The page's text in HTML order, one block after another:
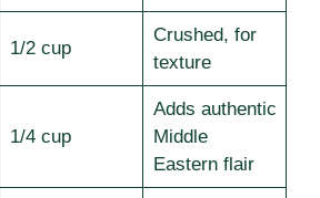
1/2 cup
Crushed, for
texture
1/4 cup
Adds authentic
Middle
Eastern flair